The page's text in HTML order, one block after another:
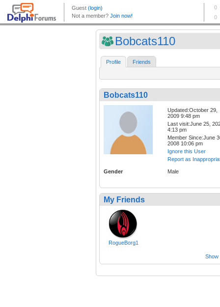
Bobcats110
Profile Friends
Bobcats110
Updated:October 29,
2009 9:48 pm
Last visit:June 25,
4:13 pm
Member Since:June
2008 10:06 pm
Ignore this User
Report as
Gender Male
My Friends
RogueBorg1
Show